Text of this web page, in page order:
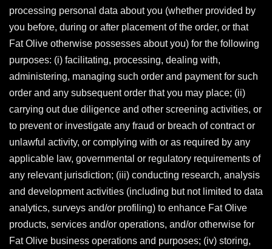
processing personal data about you (whether provided by
you before, during or after placement of the order, or that
Fat Olive otherwise possesses about you) for the following
purposes: (i) facilitating, processing, dealing with,
administering, managing such order and payment for such
order and any subsequent order that you may place; (ii)
carrying out due diligence and other screening activities, or
to prevent or investigate any fraud or breach of contract or
unlawful activity, or complying with or as required by any
applicable law, governmental or regulatory requirements of
any relevant jurisdiction; (iii) conducting research, analysis
and development activities (including but not limited to data
analytics, surveys and/or profiling) to enhance Fat Olive
products, services and/or operations, and/or otherwise for
Fat Olive business operations and purposes; (iv) storing,